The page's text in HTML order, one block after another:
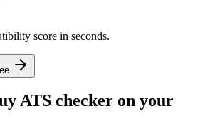
score in seconds.
ATS checker on your